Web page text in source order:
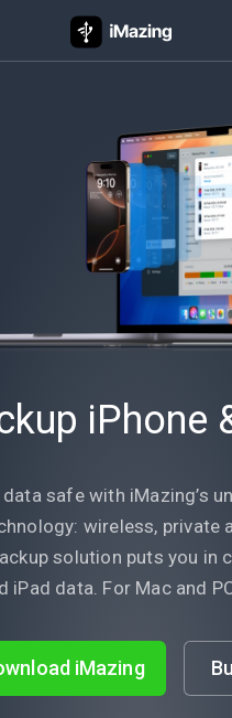
iPhone
safe with iMazing’s
wireless, private
solution puts you in
iPad data. For Mac and
iMazing